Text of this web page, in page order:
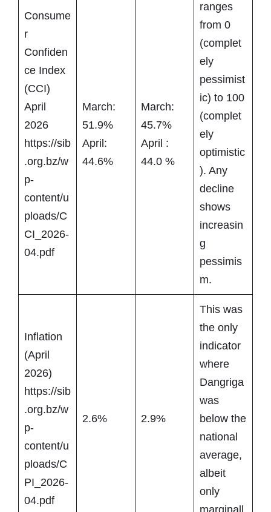
Consume
r
Confiden
ce Index
(CCI)
April
2026
https://sib
.org.bz/w
p-
content/u
ploads/C
CI_2026-
04.pdf
March:
51.9%
April:
44.6%
March:
45.7%
April :
44.0 %
ranges
from 0
(complet
ely
pessimist
ic) to 100
(complet
ely
optimistic
). Any
decline
shows
increasin
g
pessimis
m.
Inflation
(April
2026)
https://sib
.org.bz/w
p-
content/u
ploads/C
PI_2026-
04.pdf
2.6% 2.9%
This was
the only
indicator
where
Dangriga
was
below the
national
average,
albeit
only